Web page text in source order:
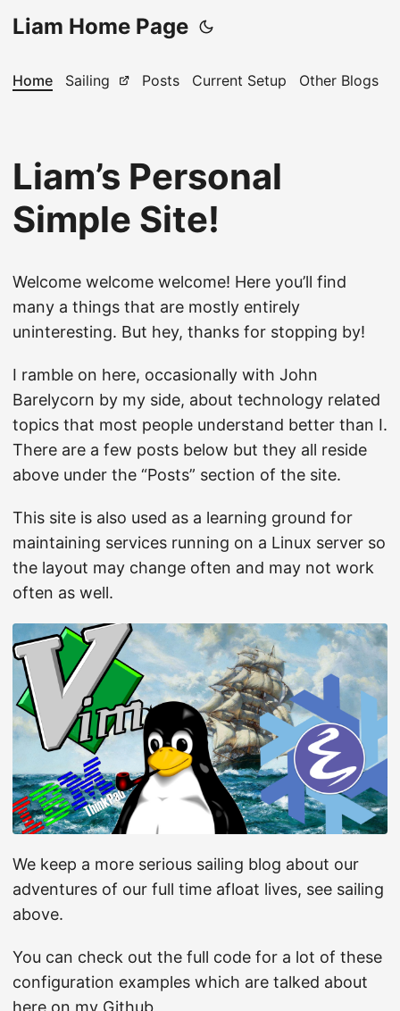
Liam Home Page
Home Sailing Posts Current Setup Other Blogs
Liam’s Personal
Simple Site!
Welcome welcome welcome! Here you’ll find
many a things that are mostly entirely
uninteresting. But hey, thanks for stopping by!
I ramble on here, occasionally with John
Barelycorn by my side, about technology related
topics that most people understand better than I.
There are a few posts below but they all reside
above under the “Posts” section of the site.
This site is also used as a learning ground for
maintaining services running on a Linux server so
the layout may change often and may not work
often as well.
We keep a more serious sailing blog about our
adventures of our full time afloat lives, see sailing
above.
You can check out the full code for a lot of these
configuration examples which are talked about
here on my Github